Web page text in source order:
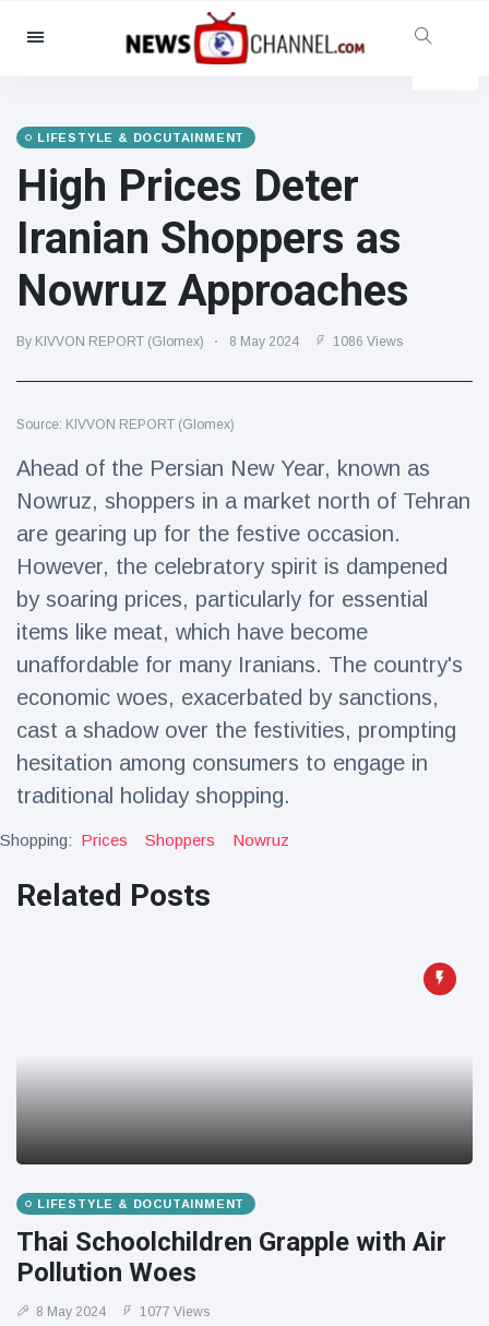
Categories
Social & Fun
(155)
Cinema & TV
(81)
Sport
Celebrities
(13938)
Fashion & Beauty
(122)
(5997)
(79)
Lifestyle & Docutainment
Health & Fitness
(73)
Travel & Adventure
(77)
Latest News
Magician's
handcuff
'escape' has
audience in
stitches
179 Views
Conservationists
celebrate birth
of first lowland
14 years
169 Views
Florida man
arrested after
LIFESTYLE & DOCUTAINMENT
High Prices Deter
Iranian Shoppers as
Nowruz Approaches
By KIVVON REPORT (Glomex) 8 May 2024 1086 Views
Source: KIVVON REPORT (Glomex)
Ahead of the Persian New Year, known as
Nowruz, shoppers in a market north of Tehran
are gearing up for the festive occasion.
However, the celebratory spirit is dampened
by soaring prices, particularly for essential
items like meat, which have become
unaffordable for many Iranians. The country's
economic woes, exacerbated by sanctions,
cast a shadow over the festivities, prompting
hesitation among consumers to engage in
traditional holiday shopping.
Shopping: Prices Shoppers Nowruz
Related Posts
LIFESTYLE & DOCUTAINMENT
Thai Schoolchildren Grapple with Air
Pollution Woes
8 May 2024 1077 Views